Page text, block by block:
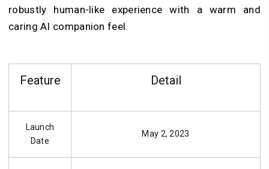
robustly human-like experience with a warm and
caring AI companion feel.
Feature Detail
Launch
Date
May 2, 2023